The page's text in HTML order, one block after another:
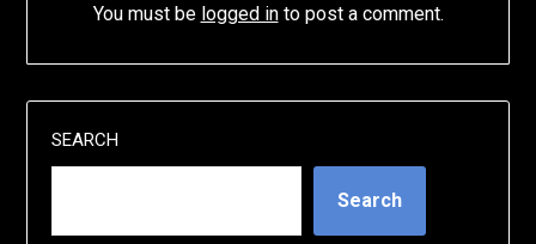
You must be logged into post a comment.
SEARCH
Search